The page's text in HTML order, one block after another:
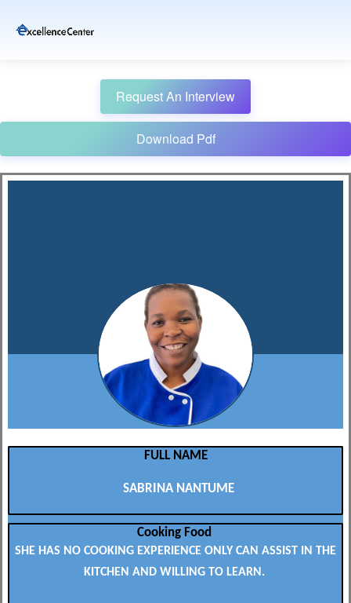
Request An Interview
Download Pdf
FULL NAME
SABRINA NANTUME
Cooking Food
SHE HAS NO COOKING EXPERIENCE ONLY CAN ASSIST IN THE
KITCHEN AND WILLING TO LEARN.